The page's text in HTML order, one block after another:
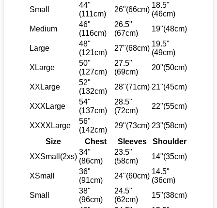
Small
44"
(111cm)
26"(66cm)
18.5"
(46cm)
Medium
46"
(116cm)
26.5"
(67cm)
19"(48cm)
Large
48"
(121cm)
27"(68cm)
19.5"
(49cm)
XLarge
50"
(127cm)
27.5"
(69cm)
20"(50cm)
XXLarge
52"
(132cm)
28"(71cm) 21"(45cm)
XXXLarge
54"
(137cm)
28.5"
(72cm)
22"(55cm)
XXXXLarge
56"
(142cm)
29"(73cm) 23"(58cm)
Size
Chest Sleeves
Shoulder
XXSmall(2xs)
34"
(86cm)
23.5"
(58cm)
14"(35cm)
XSmall
36"
(91cm)
24"(60cm)
14.5"
(36cm)
Small
38"
(96cm)
24.5"
(62cm)
15"(38cm)